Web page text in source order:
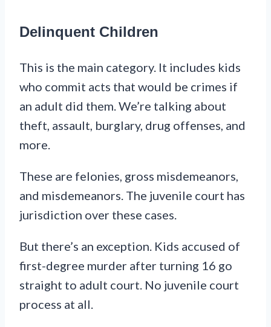
Delinquent Children
This is the main category. It includes kids
who commit acts that would be crimes if
an adult did them. We’re talking about
theft, assault, burglary, drug offenses, and
more.
These are felonies, gross misdemeanors,
and misdemeanors. The juvenile court has
jurisdiction over these cases.
But there’s an exception. Kids accused of
first-degree murder after turning 16 go
straight to adult court. No juvenile court
process at all.